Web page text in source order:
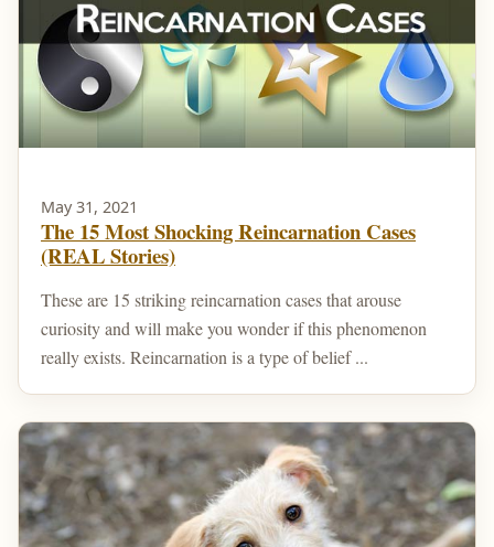
May 31, 2021
The 15 Most Shocking Reincarnation Cases
(REAL Stories)
These are 15 striking reincarnation cases that arouse
curiosity and will make you wonder if this phenomenon
really exists. Reincarnation is a type of belief ...